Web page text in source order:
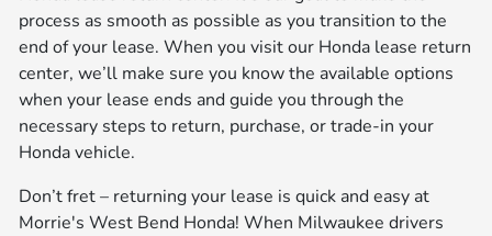
process as smooth as possible as you transition to the
end of your lease. When you visit our Honda lease return
center, we’ll make sure you know the available options
when your lease ends and guide you through the
necessary steps to return, purchase, or trade-in your
Honda vehicle.
Don’t fret – returning your lease is quick and easy at
Morrie's West Bend Honda! When Milwaukee drivers